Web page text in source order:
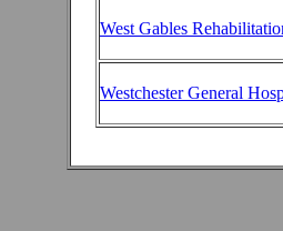
West Gables
Westchester General